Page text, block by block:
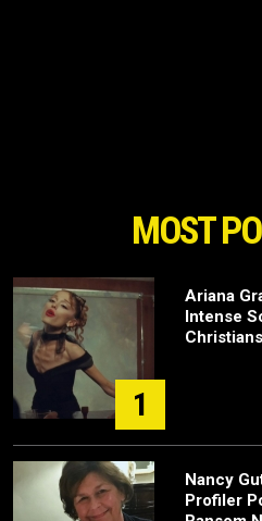
MOST
1
Ariana
Intense
Nancy
Profiler